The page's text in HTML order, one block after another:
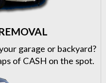
garage or backyard?
of CASH on the spot.